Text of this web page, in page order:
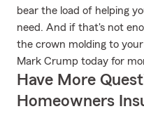
bear the load of helping
need. And if that's not
the crown molding to
Mark Crump today for
Have More
Homeowners